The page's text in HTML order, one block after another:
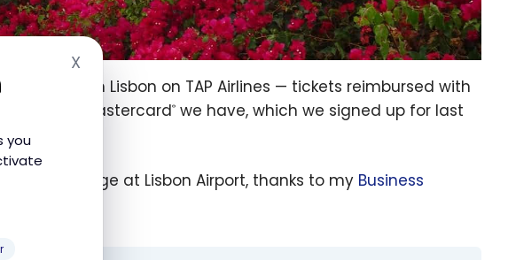
you
XHide cookie banner
h 45 from Lisbon on TAP Airlines — tickets reimbursed with
Elite
Mastercard® we have, which we signed up for last
ANA Lounge at Lisbon Airport, thanks to my Business